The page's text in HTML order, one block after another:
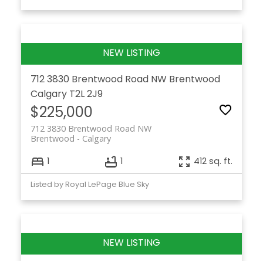
712 3830 Brentwood Road NW Brentwood
Calgary T2L 2J9
$225,000
712 3830 Brentwood Road NW
Calgary
Brentwood
1 1 412 sq. ft.
Listed by Royal LePage Blue Sky